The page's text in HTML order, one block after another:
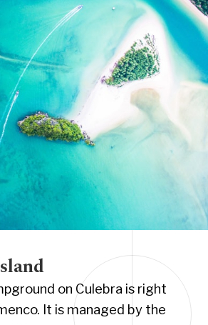
on Culebra is right
It is managed by the